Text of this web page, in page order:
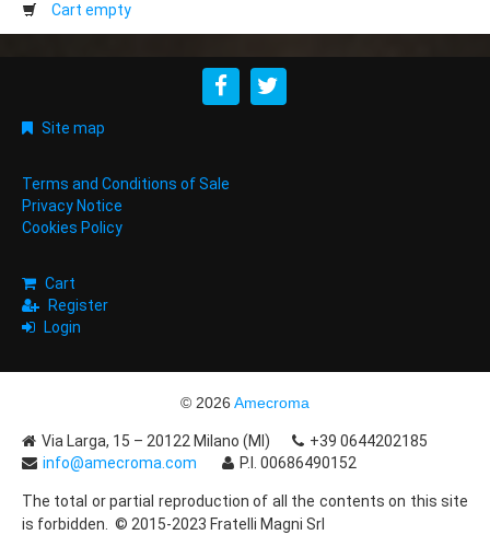
Cart empty
Site map
Terms and Conditions of Sale
Privacy Notice
Cookies Policy
Cart
Register
Login
© 2026 Amecroma
Via Larga, 15 – 20122 Milano (MI)
+39 0644202185
info@amecroma.com
P.I. 00686490152
The total or partial reproduction of all the contents on this site
is forbidden. © 2015-2023 Fratelli Magni Srl